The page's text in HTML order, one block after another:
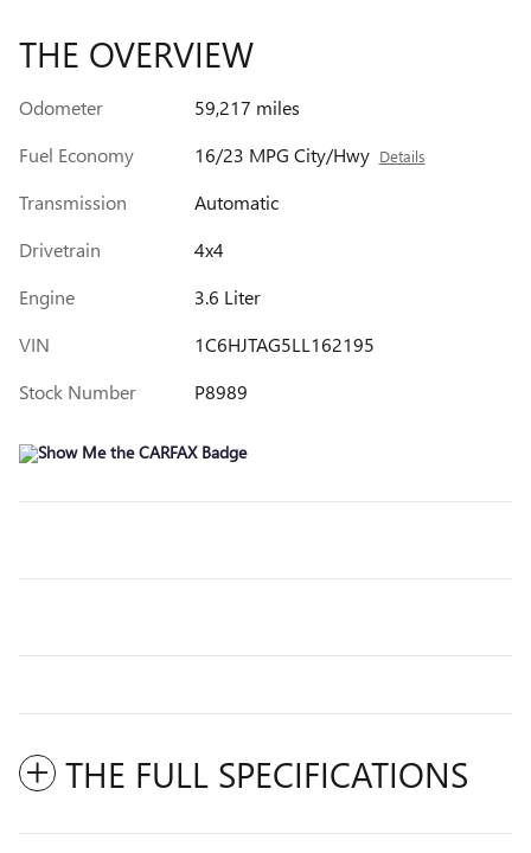
THE OVERVIEW
Odometer
59,217 miles
Fuel Economy
16/23 MPG City/Hwy Details
Transmission
Automatic
Drivetrain
4x4
Engine
3.6 Liter
VIN
1C6HJTAG5LL162195
Stock Number
P8989
THE FULL SPECIFICATIONS